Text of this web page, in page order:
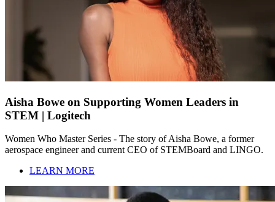
Aisha Bowe on Supporting Women Leaders in
STEM | Logitech
Women Who Master Series - The story of Aisha Bowe, a former
aerospace engineer and current CEO of STEMBoard and LINGO.
LEARN MORE